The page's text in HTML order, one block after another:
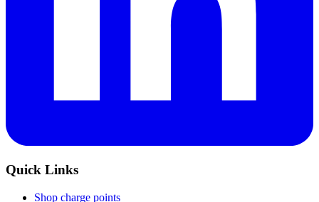
Quick Links
Shop charge points